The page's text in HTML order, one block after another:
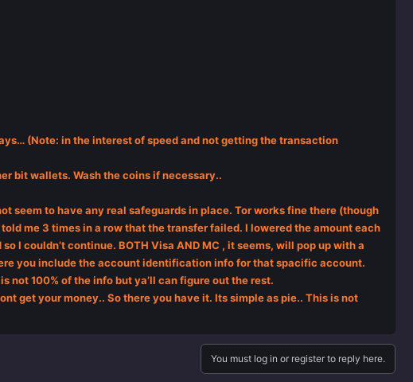
(Note: in the interest of speed and not getting the transaction
bit wallets. Wash the coins if necessary..
seem to have any real safeguards in place. Tor works fine there (though
me 3 times in a row that the transfer failed. I lowered the amount each
I couldn’t continue. BOTH Visa AND MC , it seems, will pop up with a
you include the account identification info for that spacific account.
not 100% of the info but ya’ll can figure out the rest.
get your money.. So there you have it. Its simple as pie.. This is not
You must log in or register to reply here.